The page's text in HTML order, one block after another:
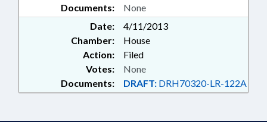
Documents: None
Date:
4/11/2013
Chamber:
House
Action:
Filed
Documents: DRAFT: DRH70320-LR-122A
Votes: None